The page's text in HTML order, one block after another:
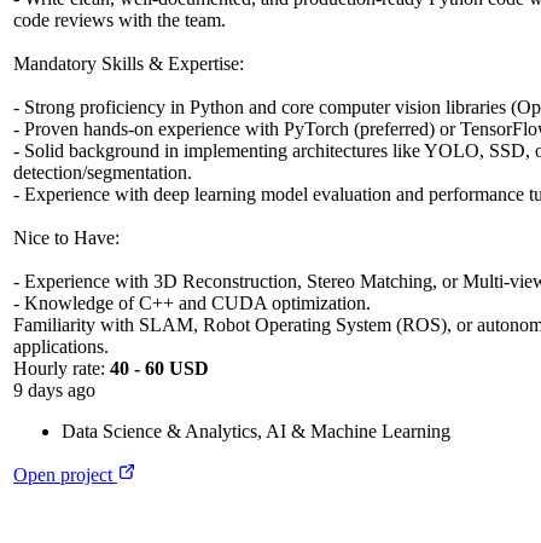
code reviews with the team.
Mandatory Skills & Expertise:
- Strong proficiency in Python and core computer vision libraries
- Proven hands-on experience with PyTorch (preferred) or
- Solid background in implementing architectures like YOLO, SSD,
detection/segmentation.
- Experience with deep learning model evaluation and performance
Nice to Have:
- Experience with 3D Reconstruction, Stereo Matching, or Multi-
- Knowledge of C++ and CUDA optimization.
Familiarity with SLAM, Robot Operating System (ROS), or
applications.
Hourly rate: 40 - 60 USD
9 days ago
Data Science & Analytics, AI & Machine Learning
Open project